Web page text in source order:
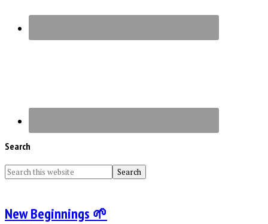
Search
New Beginnings 🌱